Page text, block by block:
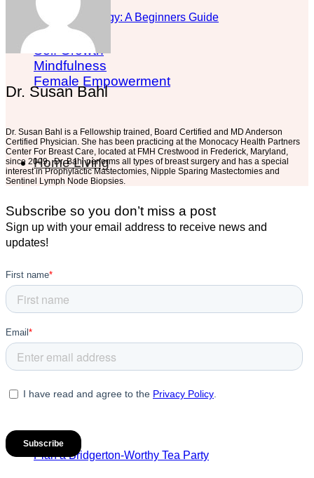
What is Astrology: A Beginners Guide
Self Growth
Mindfulness
Female Empowerment
Home Living
Plan a Bridgerton-Worthy Tea Party
Dr. Susan Bahl
Dr. Susan Bahl is a Fellowship trained, Board Certified and MD Anderson
Certified Physician. She has been practicing at the Monocacy Health Partners
Center For Breast Care, located at FMH Crestwood in Frederick, Maryland,
since 2009. Dr. Bahl performs all types of breast surgery and has a special
interest in Prophylactic Mastectomies, Nipple Sparing Mastectomies and
Sentinel Lymph Node Biopsies.
Subscribe so you don’t miss a post
Sign up with your email address to receive news and
updates!